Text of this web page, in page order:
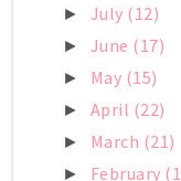
► July (12)
► June (17)
► May (15)
► April (22)
► March (21)
► February